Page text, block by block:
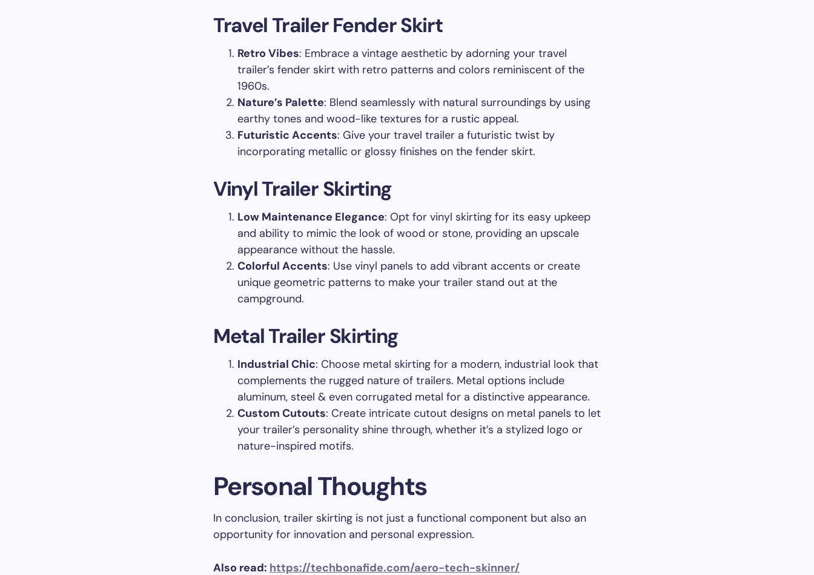
Travel Trailer Fender Skirt
Retro Vibes: Embrace a vintage aesthetic by adorning your travel
trailer’s fender skirt with retro patterns and colors reminiscent of the
1960s.
Nature’s Palette: Blend seamlessly with natural surroundings by using
earthy tones and wood-like textures for a rustic appeal.
Futuristic Accents: Give your travel trailer a futuristic twist by
incorporating metallic or glossy finishes on the fender skirt.
Vinyl Trailer Skirting
Low Maintenance Elegance: Opt for vinyl skirting for its easy upkeep
and ability to mimic the look of wood or stone, providing an upscale
appearance without the hassle.
Colorful Accents: Use vinyl panels to add vibrant accents or create
unique geometric patterns to make your trailer stand out at the
campground.
Metal Trailer Skirting
Industrial Chic: Choose metal skirting for a modern, industrial look that
complements the rugged nature of trailers. Metal options include
aluminum, steel & even corrugated metal for a distinctive appearance.
Custom Cutouts: Create intricate cutout designs on metal panels to let
your trailer’s personality shine through, whether it’s a stylized logo or
nature-inspired motifs.
Personal Thoughts
In conclusion, trailer skirting is not just a functional component but also an
opportunity for innovation and personal expression.
Also read: https://techbonafide.com/aero-tech-skinner/